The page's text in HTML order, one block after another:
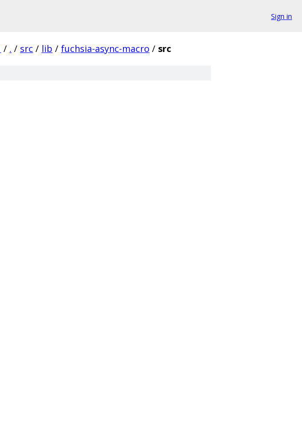
Sign in
/ . / src / lib / fuchsia-async-macro / src